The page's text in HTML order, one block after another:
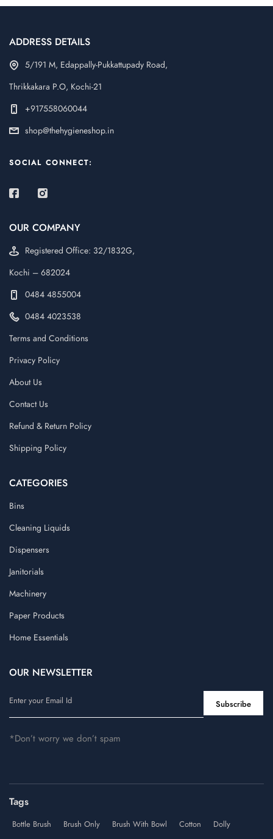
ADDRESS DETAILS
5/191 M, Edappally-Pukkattupady Road,
Thrikkakara P.O, Kochi-21
+917558060044
shop@thehygieneshop.in
SOCIAL CONNECT:
OUR COMPANY
Registered Office: 32/1832G,
Kochi – 682024
0484 4855004
0484 4023538
Terms and Conditions
Privacy Policy
About Us
Contact Us
Refund & Return Policy
Shipping Policy
CATEGORIES
Bins
Cleaning Liquids
Dispensers
Janitorials
Machinery
Paper Products
Home Essentials
OUR NEWSLETTER
*Don’t worry we don’t spam
Tags
Bottle Brush Brush Only Brush With Bowl Cotton Dolly